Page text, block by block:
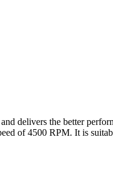
delivers the better
of 4500 RPM. It is